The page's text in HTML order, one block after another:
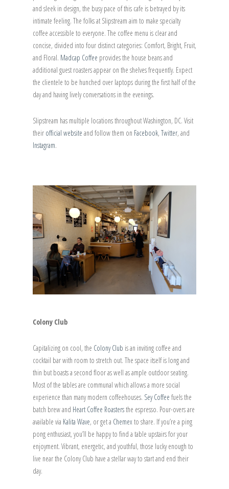
and sleek in design, the busy pace of this cafe is betrayed by its
intimate feeling. The folks at Slipstream aim to make specialty
coffee accessible to everyone. The coffee menu is clear and
concise, divided into four distinct categories: Comfort, Bright, Fruit,
and Floral. Madcap Coffee provides the house beans and
additional guest roasters appear on the shelves frequently. Expect
the clientele to be hunched over laptops during the first half of the
day and having lively conversations in the evenings.
Slipstream has multiple locations throughout Washington, DC. Visit
their official website and follow them on Facebook, Twitter, and
Instagram.
Colony Club
Capitalizing on cool, the Colony Club is an inviting coffee and
cocktail bar with room to stretch out. The space itself is long and
thin but boasts a second floor as well as ample outdoor seating.
Most of the tables are communal which allows a more social
experience than many modern coffeehouses. Sey Coffee fuels the
batch brew and Heart Coffee Roastersthe espresso. Pour-overs are
available via Kalita Wave, or get a Chemexto share. If you’re a ping
pong enthusiast, you’ll be happy to find a table upstairs for your
enjoyment. Vibrant, energetic, and youthful, those lucky enough to
live near the Colony Club have a stellar way to start and end their
day.